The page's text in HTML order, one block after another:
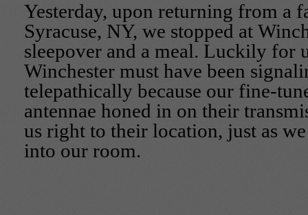
Yesterday, upon returning from a
Syracuse, NY, we stopped at
sleepover and a meal. Luckily for
Winchester must have been
telepathically because our fine-
antennae honed in on their
us right to their location, just as
into our room.